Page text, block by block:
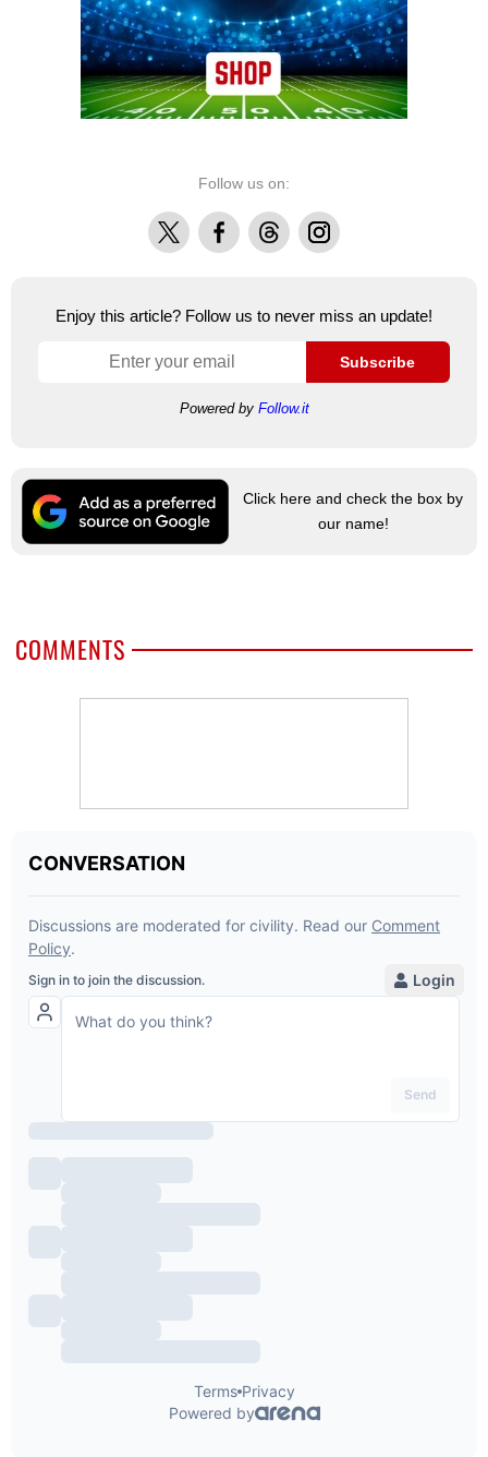
Follow us on:
X FacebookThreadsInstagram
Enjoy this article? Follow us to never miss an update!
Subscribe
Powered by Follow.it
Click here and check the box by
our name!
COMMENTS